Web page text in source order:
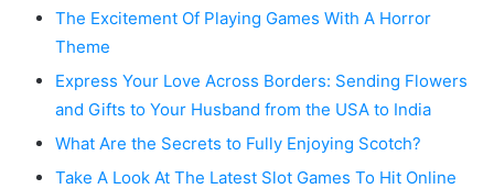
The Excitement Of Playing Games With A Horror
Theme
Express Your Love Across Borders: Sending Flowers
and Gifts to Your Husband from the USA to India
What Are the Secrets to Fully Enjoying Scotch?
Take A Look At The Latest Slot Games To Hit Online